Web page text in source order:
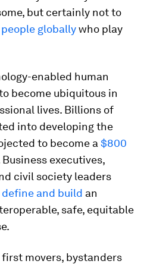
but certainly not to
globallywho play
enabled human
become ubiquitous in
lives. Billions of
into developing the
to become a $800
Business executives,
civil society leaders
define and build an
safe, equitable
movers, bystanders